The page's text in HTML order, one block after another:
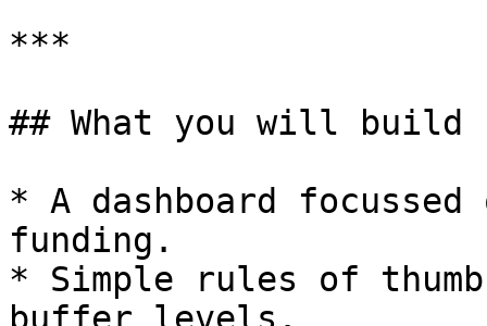
***
## What you will build
* A dashboard
funding.
* Simple rules of